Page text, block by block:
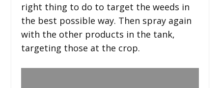
right thing to do to target the weeds in
the best possible way. Then spray again
with the other products in the tank,
targeting those at the crop.